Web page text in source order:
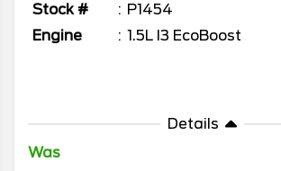
Stock #
P1454
Engine
1.5L I3 EcoBoost
Details
Was